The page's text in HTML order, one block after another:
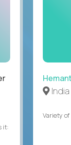
it:
India
Variety